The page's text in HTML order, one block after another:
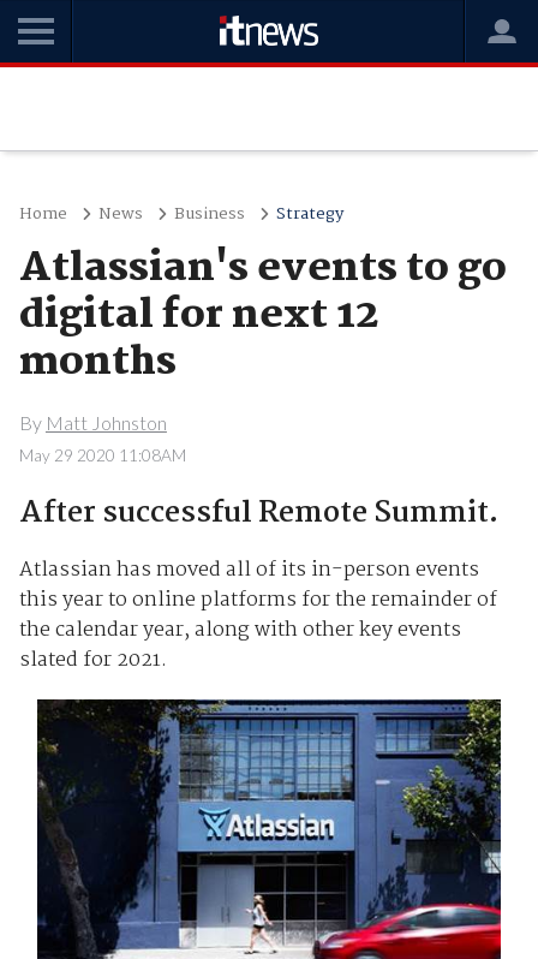
Home News Business Strategy
Atlassian's events to go
digital for next 12
months
By Matt Johnston
May 29 2020 11:08AM
After successful Remote Summit.
Atlassian has moved all of its in-person events
this year to online platforms for the remainder of
the calendar year, along with other key events
slated for 2021.